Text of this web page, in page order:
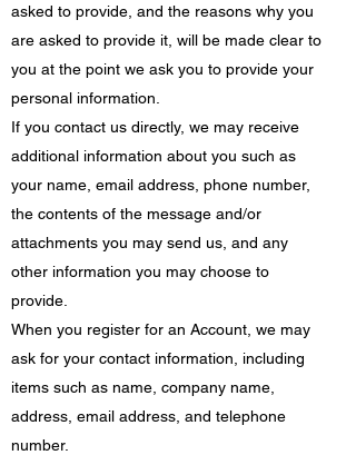
asked to provide, and the reasons why you
are asked to provide it, will be made clear to
you at the point we ask you to provide your
personal information.
If you contact us directly, we may receive
additional information about you such as
your name, email address, phone number,
the contents of the message and/or
attachments you may send us, and any
other information you may choose to
provide.
When you register for an Account, we may
ask for your contact information, including
items such as name, company name,
address, email address, and telephone
number.